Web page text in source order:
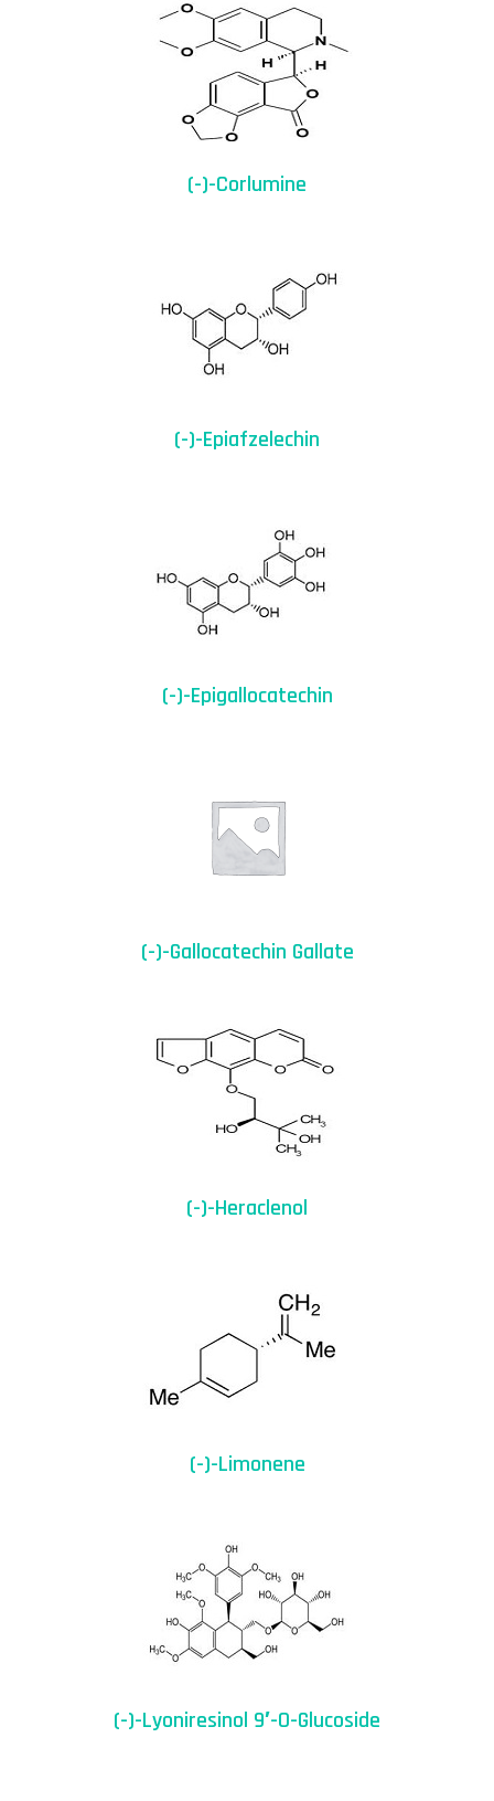
(-)-Corlumine
(-)-Epiafzelechin
(-)-Epigallocatechin
(-)-Gallocatechin Gallate
(-)-Heraclenol
(-)-Limonene
(-)-Lyoniresinol 9′-O-Glucoside